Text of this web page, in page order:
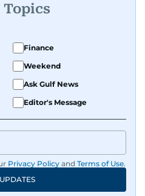
Topics
Finance
Weekend
Ask Gulf News
Editor's Message
Privacy Policy and Terms of Use.